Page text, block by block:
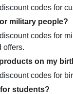
codes for
military people?
codes for
offers.
on my
codes for
students?